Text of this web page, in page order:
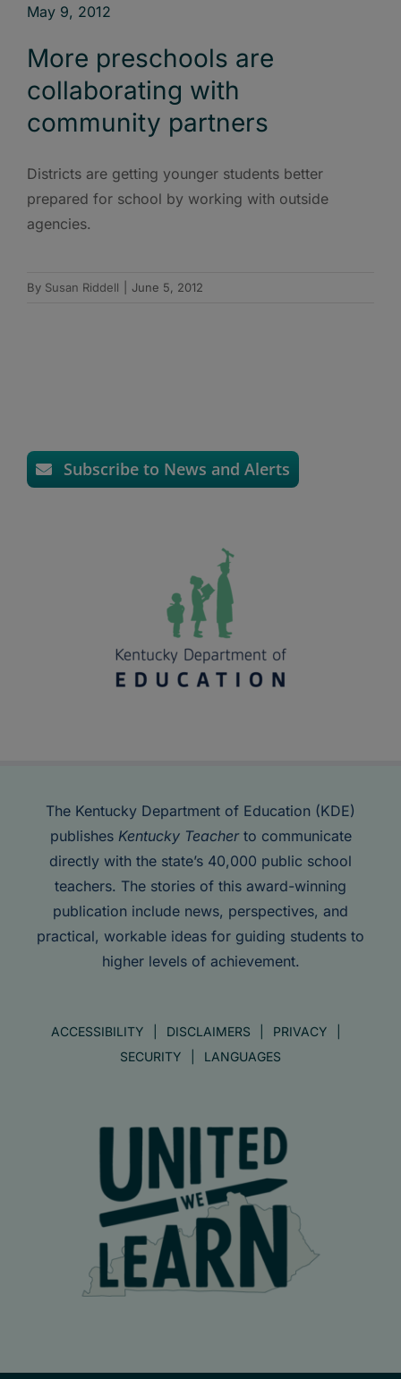
More preschools are
collaborating with
community partners
Districts are getting younger students better
prepared for school by working with outside
agencies.
By Susan Riddell June 5, 2012
Subscribe to News and Alerts
The Kentucky Department of Education (KDE)
publishes Kentucky Teacherto communicate
directly with the state’s 40,000 public school
teachers. The stories of this award-winning
publication include news, perspectives, and
practical, workable ideas for guiding students to
higher levels of achievement.
ACCESSIBILITY DISCLAIMERS
PRIVACY
SECURITY
LANGUAGES